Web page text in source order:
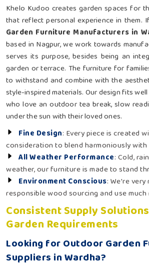
Khelo Kudoo creates garden spaces for
that reflect personal experience in them.
Garden Furniture Manufacturers in
based in Nagpur, we work towards
serves its purpose, besides being an
garden or terrace. The furniture for
to withstand and combine with the
style-inspired materials. Our design fits
who love an outdoor tea break, slow
under the sun with their loved ones.
Fine Design: Every piece is created
consideration to blend harmoniously
All Weather Performance: Cold,
weather, our furniture is made to stand
Environment Conscious: We're
responsible wood sourcing and use
Consistent Supply
Garden Requirements
Looking for Outdoor Garden
Suppliers in Wardha?